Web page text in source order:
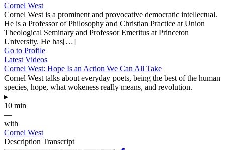
Cornel West
Cornel West is a prominent and provocative democratic intellectual.
He is a Professor of Philosophy and Christian Practice at Union
Theological Seminary and Professor Emeritus at Princeton
University. He has[…]
Go to Profile
Latest Videos
Cornel West: Hope Is an Action We Can All Take
Cornel West talks about everyday poets, being the best of the human
species, hope, what wokeness really means, and revolution.
▸
10 min
—
with
Cornel West
Description Transcript